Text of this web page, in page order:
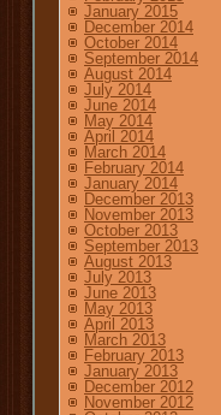
January 2015
December 2014
October 2014
September 2014
August 2014
July 2014
June 2014
May 2014
April 2014
March 2014
February 2014
January 2014
December 2013
November 2013
October 2013
September 2013
August 2013
July 2013
June 2013
May 2013
April 2013
March 2013
February 2013
January 2013
December 2012
November 2012